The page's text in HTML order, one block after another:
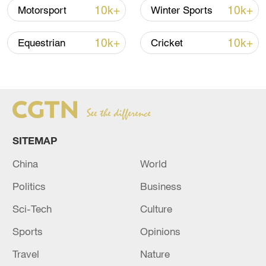
prove their ability to attract the biggest
and brightest superstars in the game and
welcome back a prodigal son from their
esteemed academy.
Paul Pogba celebrates as he scores his
Motorsport 10k+ Winter Sports 10k+
Equestrian 10k+ Cricket 10k+
SITEMAP
China
World
Politics
Business
Sci-Tech
Culture
Sports
Opinions
Travel
Nature